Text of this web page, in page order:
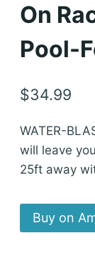
On
Pool-
$34.99
WATER-
will leave
25ft away
Buy on